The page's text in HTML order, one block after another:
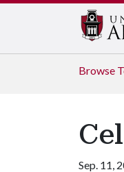
Browse
Sep. 11,